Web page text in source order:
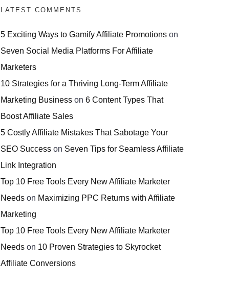
LATEST COMMENTS
5 Exciting Ways to Gamify Affiliate Promotions on
Seven Social Media Platforms For Affiliate
Marketers
10 Strategies for a Thriving Long-Term Affiliate
Marketing Business on 6 Content Types That
Boost Affiliate Sales
5 Costly Affiliate Mistakes That Sabotage Your
SEO Success on Seven Tips for Seamless Affiliate
Link Integration
Top 10 Free Tools Every New Affiliate Marketer
Needs on Maximizing PPC Returns with Affiliate
Marketing
Top 10 Free Tools Every New Affiliate Marketer
Needs on 10 Proven Strategies to Skyrocket
Affiliate Conversions